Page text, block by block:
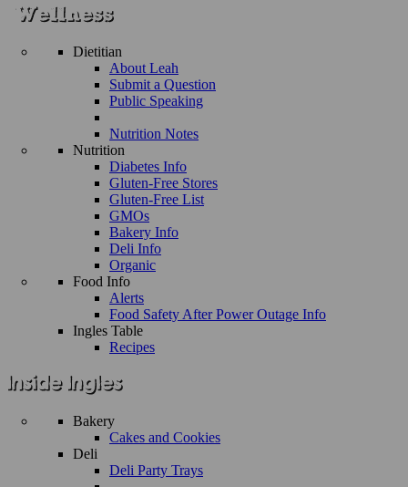
Dietitian
About Leah
Submit a Question
Public Speaking
Nutrition Notes
Nutrition
Diabetes Info
Gluten-Free Stores
Gluten-Free List
GMOs
Bakery Info
Deli Info
Organic
Food Info
Alerts
Food Safety After Power Outage Info
Ingles Table
Recipes
Bakery
Cakes and Cookies
Deli
Deli Party Trays